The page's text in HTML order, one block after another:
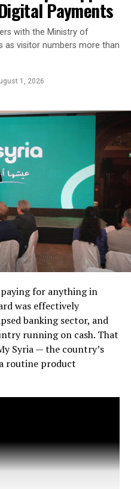
Payments
with the Ministry of
as visitor numbers more than
1, 2026
for anything in
was effectively
banking sector, and
running on cash. That
Syria — the country’s
routine product